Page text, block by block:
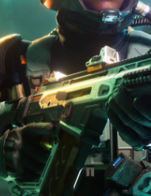
Activision may
content at any time.